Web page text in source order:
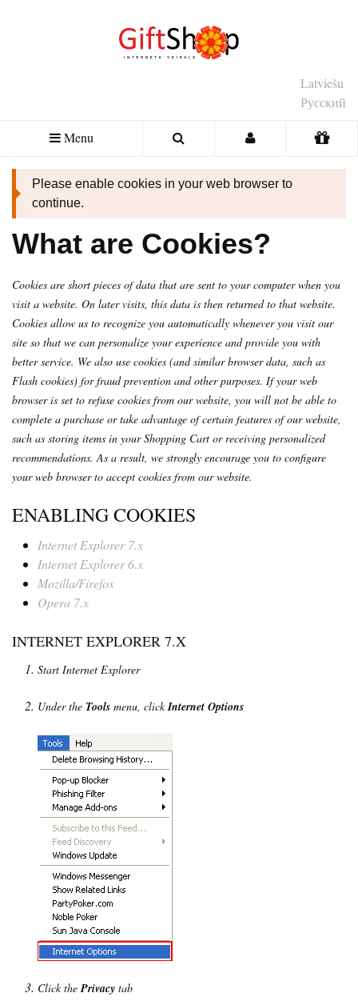
Latviešu
Русский
Menu
Please enable cookies in your web browser to
continue.
What are Cookies?
Cookies are short pieces of data that are sent to your computer when you
visit a website. On later visits, this data is then returned to that website.
Cookies allow us to recognize you automatically whenever you visit our
site so that we can personalize your experience and provide you with
better service. We also use cookies (and similar browser data, such as
Flash cookies) for fraud prevention and other purposes. If your web
browser is set to refuse cookies from our website, you will not be able to
complete a purchase or take advantage of certain features of our website,
such as storing items in your Shopping Cart or receiving personalized
recommendations. As a result, we strongly encourage you to configure
your web browser to accept cookies from our website.
ENABLING COOKIES
Internet Explorer 7.x
Internet Explorer 6.x
Mozilla/Firefox
Opera 7.x
INTERNET EXPLORER 7.X
Start Internet Explorer
Under the Tools menu, clickInternet Options
Click the Privacy tab